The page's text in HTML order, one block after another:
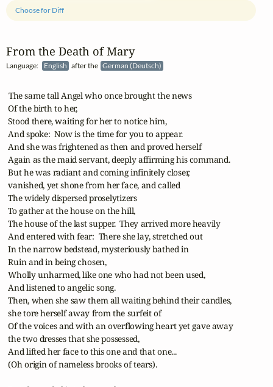
From the Death of Mary
Language: English after the German (Deutsch)
Choose for Diff
The same tall Angel who once brought the news
Of the birth to her,
Stood there, waiting for her to notice him,
And spoke:  Now is the time for you to appear.
And she was frightened as then and proved herself
Again as the maid servant, deeply affirming his command.
But he was radiant and coming infinitely closer,
vanished, yet shone from her face, and called
The widely dispersed proselytizers
To gather at the house on the hill,
The house of the last supper.  They arrived more heavily
And entered with fear:  There she lay, stretched out
In the narrow bedstead, mysteriously bathed in
Ruin and in being chosen,
Wholly unharmed, like one who had not been used,
And listened to angelic song.
Then, when she saw them all waiting behind their candles,
she tore herself away from the surfeit of
Of the voices and with an overflowing heart yet gave away
the two dresses that she possessed,
And lifted her face to this one and that one...
(Oh origin of nameless brooks of tears).